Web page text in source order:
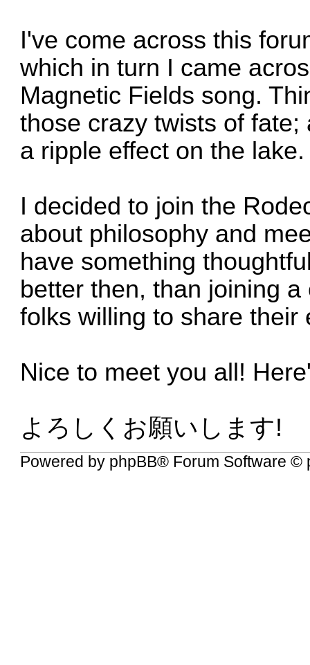
I've come across this
which in turn I came
Magnetic Fields song.
those crazy twists of
a ripple effect on the
I decided to join the
about philosophy and
have something
better then, than joining
folks willing to share
Nice to meet you all!
よろしくお願いします!
Powered by phpBB® Forum Software ©